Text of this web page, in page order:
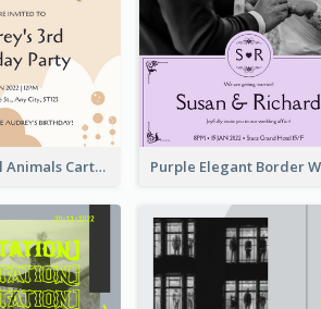
Brown Pastel Animals Cartoon Baby Birthday Invitation